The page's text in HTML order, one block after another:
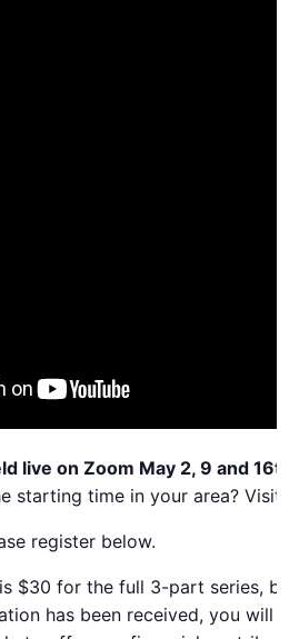
live on Zoom May 2, 9 and
starting time in your area? Visit
register below.
$30 for the full 3-part series,
has been received, you will